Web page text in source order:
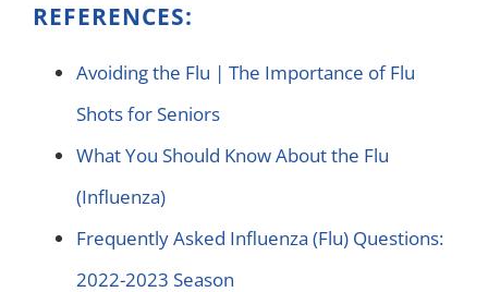
REFERENCES:
Avoiding the Flu | The Importance of Flu
Shots for Seniors
What You Should Know About the Flu
(Influenza)
Frequently Asked Influenza (Flu) Questions:
2022-2023 Season